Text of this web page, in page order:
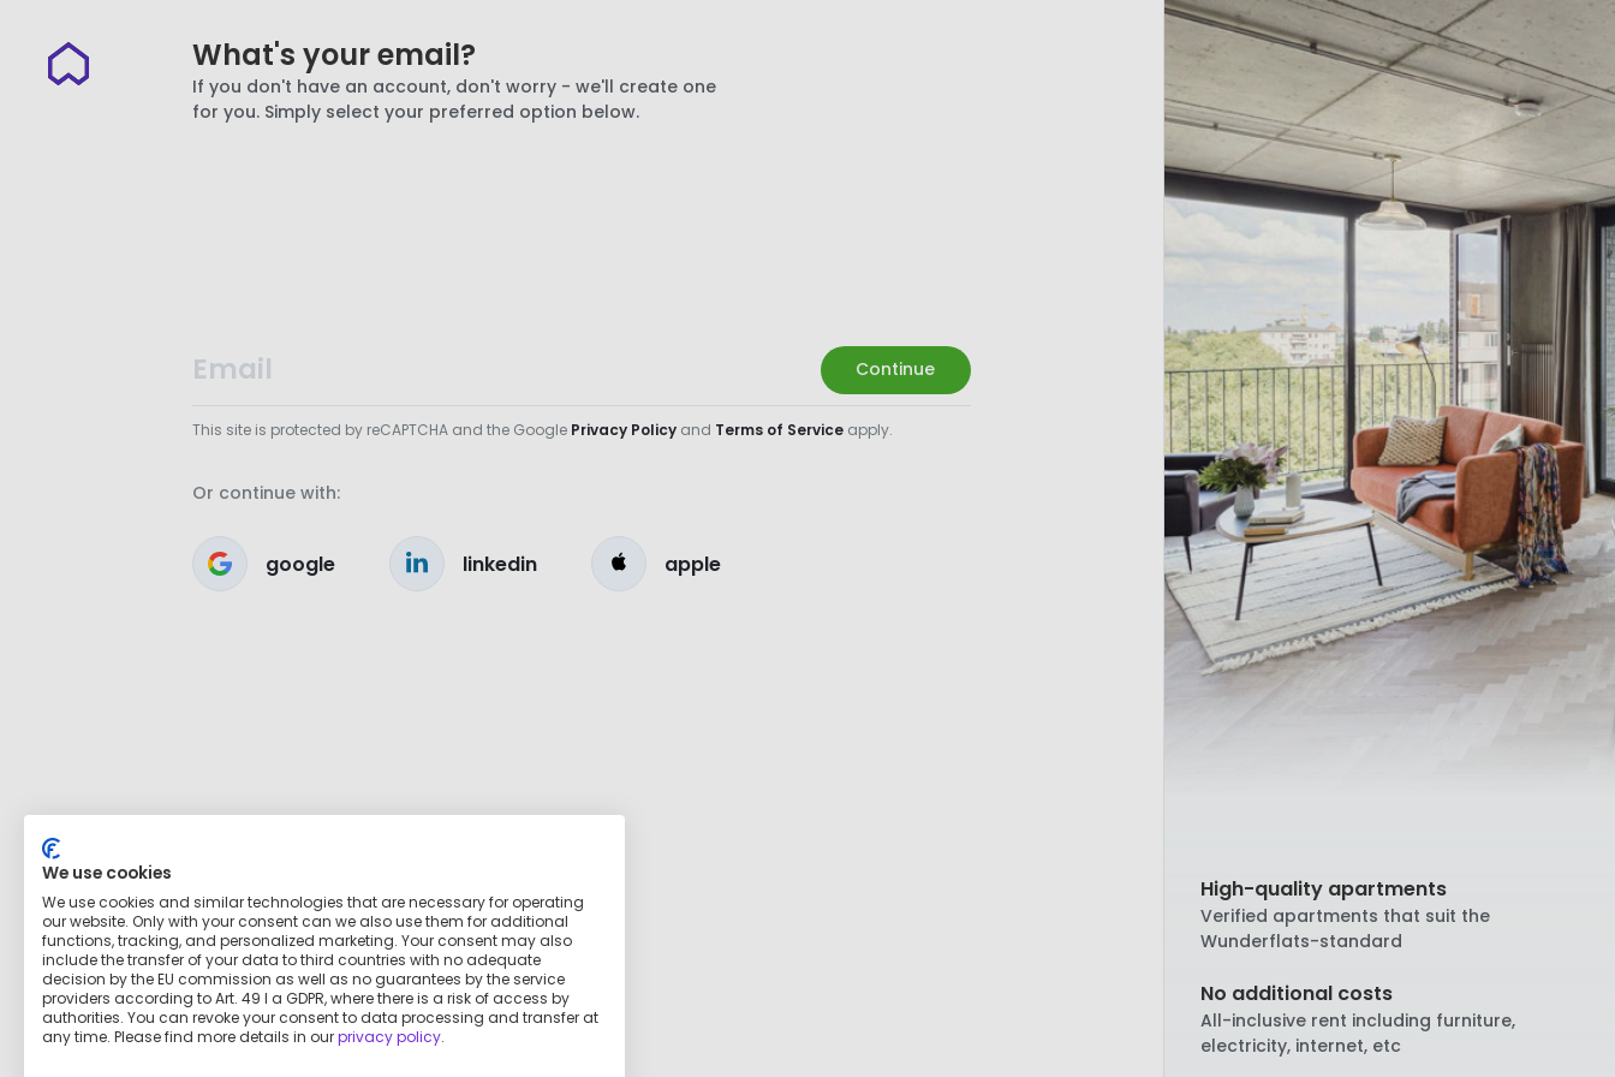
What's your email?
If you don't have an account, don't worry - we'll create one
for you. Simply select your preferred option below.
Continue
This site is protected by reCAPTCHA and the Google Privacy Policyand Terms of Serviceapply.
Or continue with:
google linkedin apple
High-quality apartments
Verified apartments that suit the
Wunderflats-standard
No additional costs
All-inclusive rent including furniture,
electricity, internet, etc
We use cookies
We use cookies and similar technologies that are necessary for operating
our website. Only with your consent can we also use them for additional
functions, tracking, and personalized marketing. Your consent may also
include the transfer of your data to third countries with no adequate
decision by the EU commission as well as no guarantees by the service
providers according to Art. 49 I a GDPR, where there is a risk of access by
authorities. You can revoke your consent to data processing and transfer at
any time. Please find more details in ourprivacy policy.